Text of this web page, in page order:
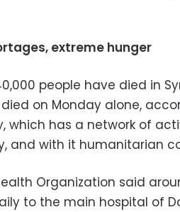
extreme hunger
people have died in
on Monday alone,
which has a network of
and with it humanitarian
Organization said
to the main hospital of